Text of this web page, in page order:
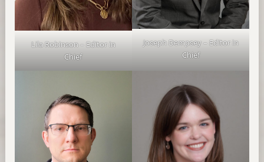
Lila Robinson – Editor in
Chief
Joseph Dempsey – Editor in
Chief